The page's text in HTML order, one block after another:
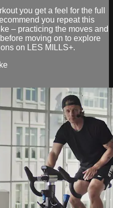
you get a feel for the full
you repeat this
– practicing the moves and
moving on to explore
on LES MILLS+.